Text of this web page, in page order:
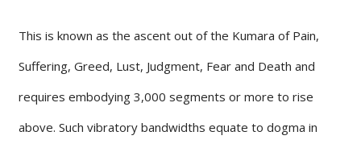
This is known as the ascent out of the Kumara of Pain,
Suffering, Greed, Lust, Judgment, Fear and Death and
requires embodying 3,000 segments or more to rise
above. Such vibratory bandwidths equate to dogma in